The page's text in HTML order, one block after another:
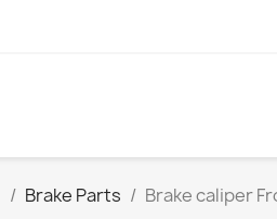
Brake Parts Brake caliper